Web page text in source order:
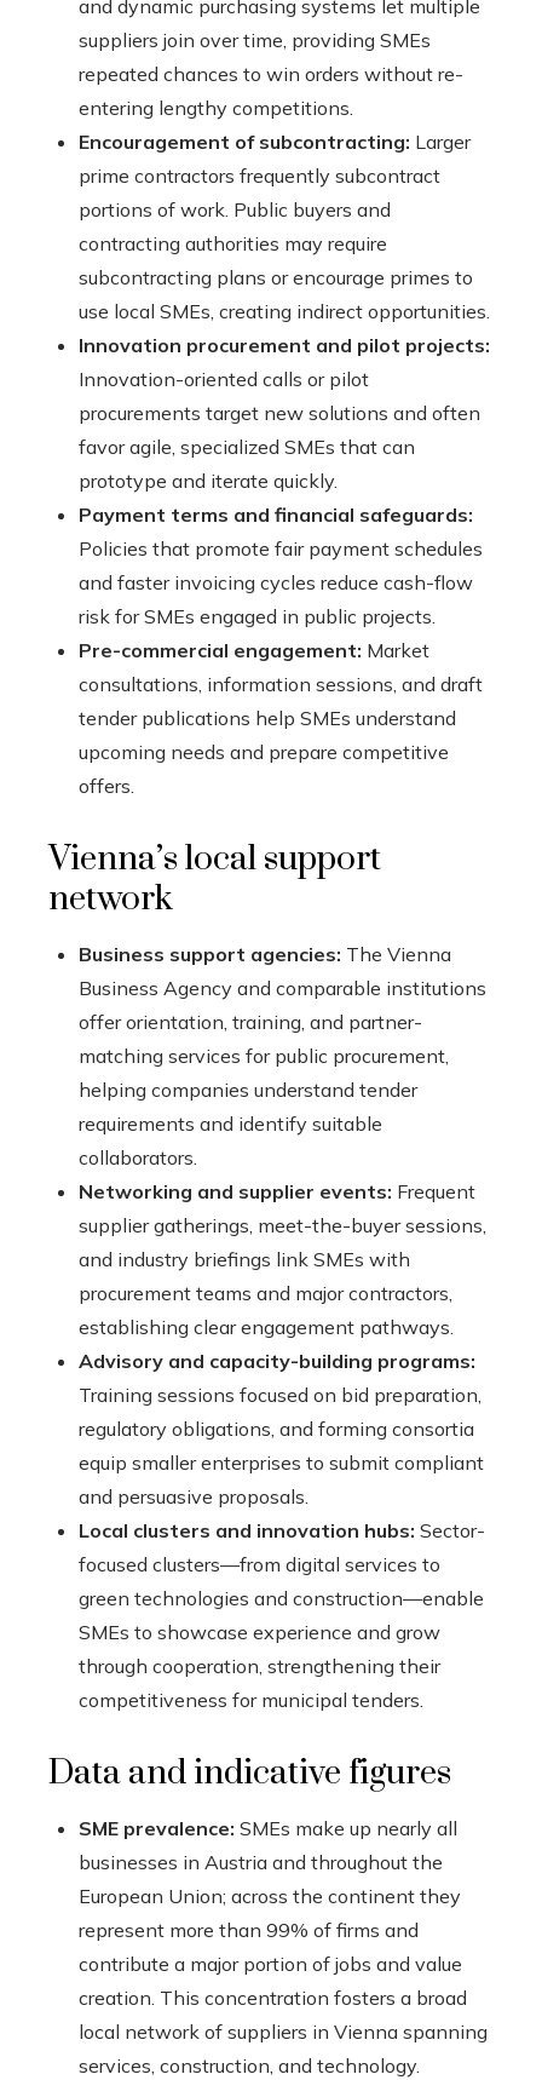
and dynamic purchasing systems let multiple
suppliers join over time, providing SMEs
repeated chances to win orders without re-
entering lengthy competitions.
Encouragement of subcontracting: Larger
prime contractors frequently subcontract
portions of work. Public buyers and
contracting authorities may require
subcontracting plans or encourage primes to
use local SMEs, creating indirect opportunities.
Innovation procurement and pilot projects:
Innovation-oriented calls or pilot
procurements target new solutions and often
favor agile, specialized SMEs that can
prototype and iterate quickly.
Payment terms and financial safeguards:
Policies that promote fair payment schedules
and faster invoicing cycles reduce cash-flow
risk for SMEs engaged in public projects.
Pre-commercial engagement: Market
consultations, information sessions, and draft
tender publications help SMEs understand
upcoming needs and prepare competitive
offers.
Vienna’s local support
network
Business support agencies: The Vienna
Business Agency and comparable institutions
offer orientation, training, and partner-
matching services for public procurement,
helping companies understand tender
requirements and identify suitable
collaborators.
Networking and supplier events: Frequent
supplier gatherings, meet-the-buyer sessions,
and industry briefings link SMEs with
procurement teams and major contractors,
establishing clear engagement pathways.
Advisory and capacity-building programs:
Training sessions focused on bid preparation,
regulatory obligations, and forming consortia
equip smaller enterprises to submit compliant
and persuasive proposals.
Local clusters and innovation hubs: Sector-
focused clusters—from digital services to
green technologies and construction—enable
SMEs to showcase experience and grow
through cooperation, strengthening their
competitiveness for municipal tenders.
Data and indicative figures
SME prevalence: SMEs make up nearly all
businesses in Austria and throughout the
European Union; across the continent they
represent more than 99% of firms and
contribute a major portion of jobs and value
creation. This concentration fosters a broad
local network of suppliers in Vienna spanning
services, construction, and technology.